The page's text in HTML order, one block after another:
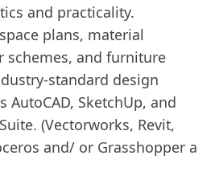
and practicality.
plans, material
schemes, and furniture
standard design
AutoCAD, SketchUp, and
(Vectorworks, Revit,
and/ or Grasshopper a